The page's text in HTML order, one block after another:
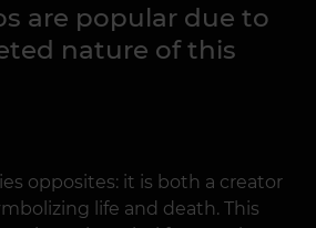
are popular due to
nature of this
opposites: it is both a creator
life and death. This